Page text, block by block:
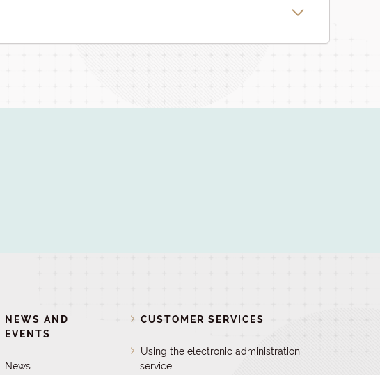
NEWS AND
EVENTS
News
CUSTOMER SERVICES
Using the electronic administration
service